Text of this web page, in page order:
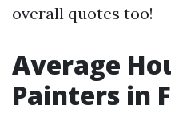
overall quotes too!
Average
Painters in